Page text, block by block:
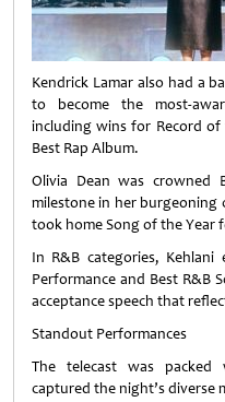
Kendrick Lamar also had a
to become the
including wins for Record
Best Rap Album.
Olivia Dean was crowned
milestone in her burgeoning
took home Song of the Year
In R&B categories,
Performance and Best R&B
acceptance speech that
Standout Performances
The telecast was packed
captured the night’s diverse